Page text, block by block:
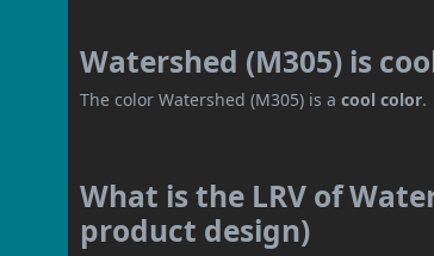
Watershed (M305) is
The color Watershed (M305) is acool color.
What is the LRV of
product design)